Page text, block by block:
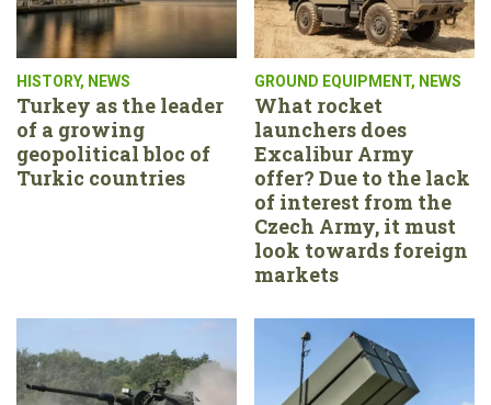
HISTORY, NEWS
Turkey as the leader
of a growing
geopolitical bloc of
Turkic countries
GROUND EQUIPMENT, NEWS
What rocket
launchers does
Excalibur Army
offer? Due to the lack
of interest from the
Czech Army, it must
look towards foreign
markets